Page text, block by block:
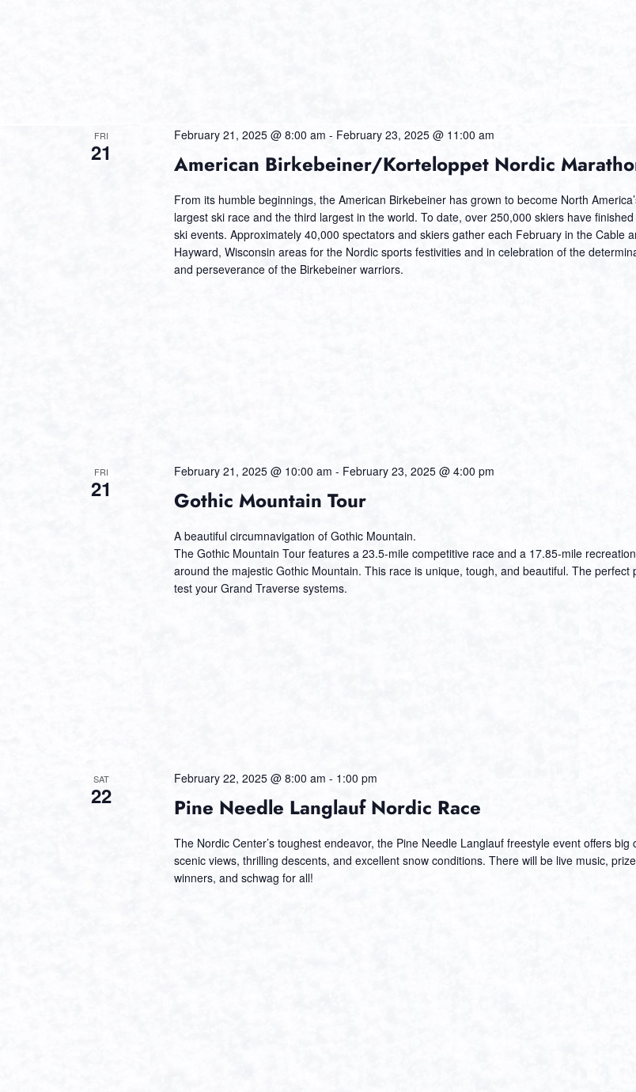
FRI
21 American Birkebeiner/Korteloppet Nordic
February 21, 2025 @ 8:00 am - February 23, 2025 @ 11:00 am
From its humble beginnings, the American Birkebeiner has grown to become North
largest ski race and the third largest in the world. To date, over 250,000 skiers have
ski events. Approximately 40,000 spectators and skiers gather each February in the Cable
Hayward, Wisconsin areas for the Nordic sports festivities and in celebration of the
and perseverance of the Birkebeiner warriors.
FRI
21 Gothic Mountain Tour
February 21, 2025 @ 10:00 am - February 23, 2025 @ 4:00 pm
A beautiful circumnavigation of Gothic Mountain.
The Gothic Mountain Tour features a 23.5-mile competitive race and a 17.85-mile
around the majestic Gothic Mountain. This race is unique, tough, and beautiful. The perfect
test your Grand Traverse systems.
SAT
22 Pine Needle Langlauf Nordic Race
February 22, 2025 @ 8:00 am - 1:00 pm
The Nordic Center’s toughest endeavor, the Pine Needle Langlauf freestyle event offers big
scenic views, thrilling descents, and excellent snow conditions. There will be live music,
winners, and schwag for all!